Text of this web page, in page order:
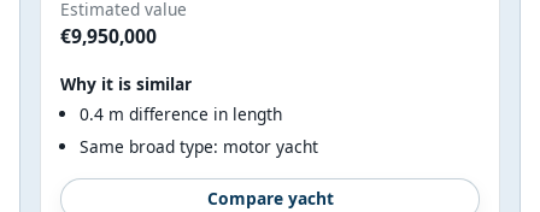
Estimated value
€9,950,000
Why it is similar
0.4 m difference in length
Same broad type: motor yacht
Compare yacht